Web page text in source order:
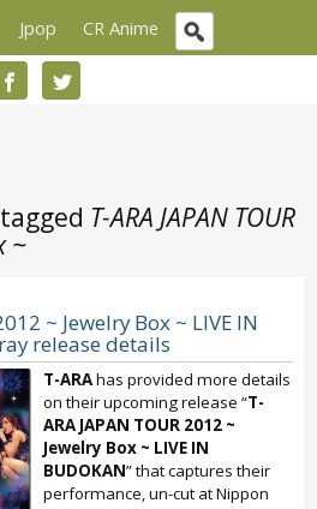
Jpop CR Anime
T-ARA JAPAN TOUR
~
~ Jewelry Box ~ LIVE IN
release details
T-ARAhas provided more details
on their upcoming release “T-
ARA JAPAN TOUR 2012 ~
Jewelry Box ~ LIVE IN
BUDOKAN” that captures their
performance, un-cut at Nippon